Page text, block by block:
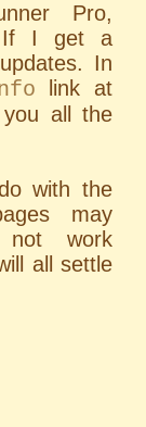
Pro,
If I get a
In
link at
all the
with the
may
work
all settle